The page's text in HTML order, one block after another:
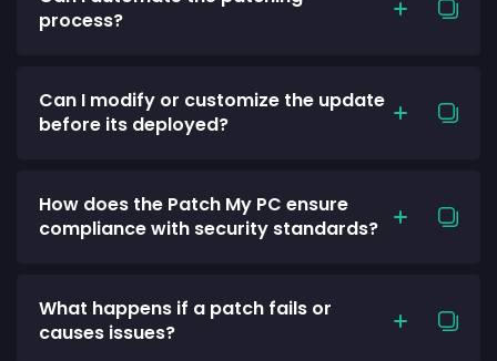
process?
Can I modify or customize the update
before its deployed?
How does the Patch My PC ensure
compliance with security standards?
What happens if a patch fails or
causes issues?